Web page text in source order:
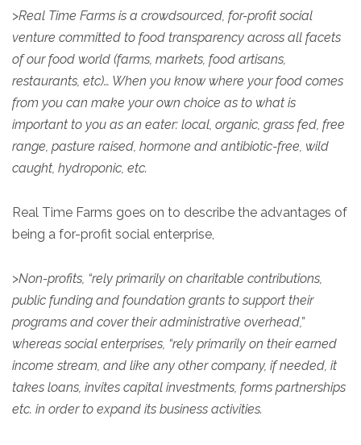
>Real Time Farms is a crowdsourced, for-profit social
venture committed to food transparency across all facets
of our food world (farms, markets, food artisans,
restaurants, etc)… When you know where your food comes
from you can make your own choice as to what is
important to you as an eater: local, organic, grass fed, free
range, pasture raised, hormone and antibiotic-free, wild
caught, hydroponic, etc.
Real Time Farms goes on to describe the advantages of
being a for-profit social enterprise,
>Non-profits, “rely primarily on charitable contributions,
public funding and foundation grants to support their
programs and cover their administrative overhead,”
whereas social enterprises, “rely primarily on their earned
income stream, and like any other company, if needed, it
takes loans, invites capital investments, forms partnerships
etc. in order to expand its business activities.